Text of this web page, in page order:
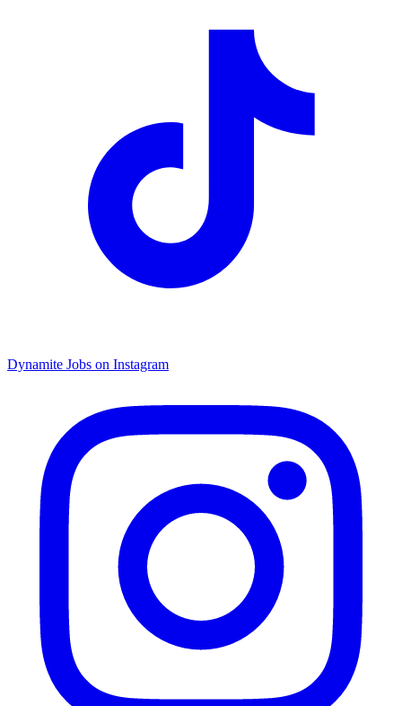
Dynamite Jobs on Instagram